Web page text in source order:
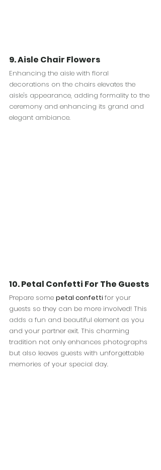
9. Aisle Chair Flowers
Enhancing the aisle with floral
decorations on the chairs elevates the
aisle's appearance, adding formality to the
ceremony and enhancing its grand and
elegant ambiance.
10. Petal Confetti For The Guests
Prepare some petal confetti for your
guests so they can be more involved! This
adds a fun and beautiful element as you
and your partner exit. This charming
tradition not only enhances photographs
but also leaves guests with unforgettable
memories of your special day.